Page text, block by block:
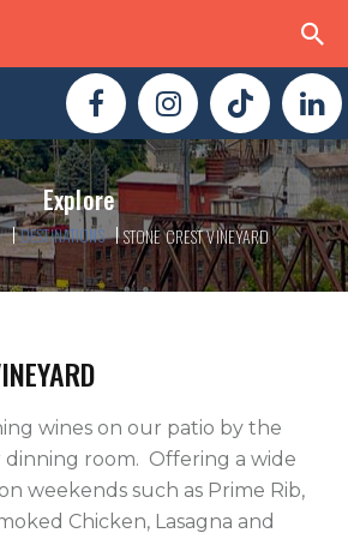
Explore
DESTINATIONS STONE CREST VINEYARD
room.  Offering a wide
weekends such as Prime Rib,
Chicken, Lasagna and